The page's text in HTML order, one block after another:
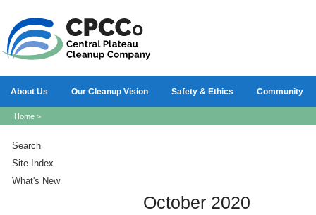
About Us Our Cleanup Vision Safety & Ethics Community
Home >
Search
Site Index
What's New
October 2020